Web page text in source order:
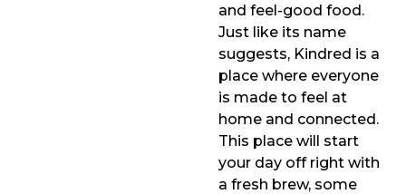
and feel-good food.
Just like its name
suggests, Kindred is a
place where everyone
is made to feel at
home and connected.
This place will start
your day off right with
a fresh brew, some